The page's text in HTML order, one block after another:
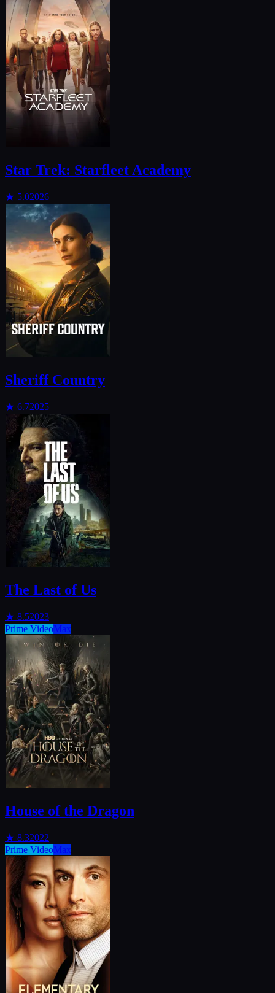
Star Trek: Starfleet Academy
★ 5.02026
Sheriff Country
★ 6.72025
The Last of Us
★ 8.52023
Prime VideoMax
House of the Dragon
★ 8.32022
Prime VideoMax